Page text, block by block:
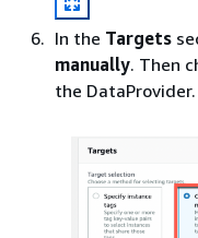
In the Targets
manually. Then
the DataProvider.